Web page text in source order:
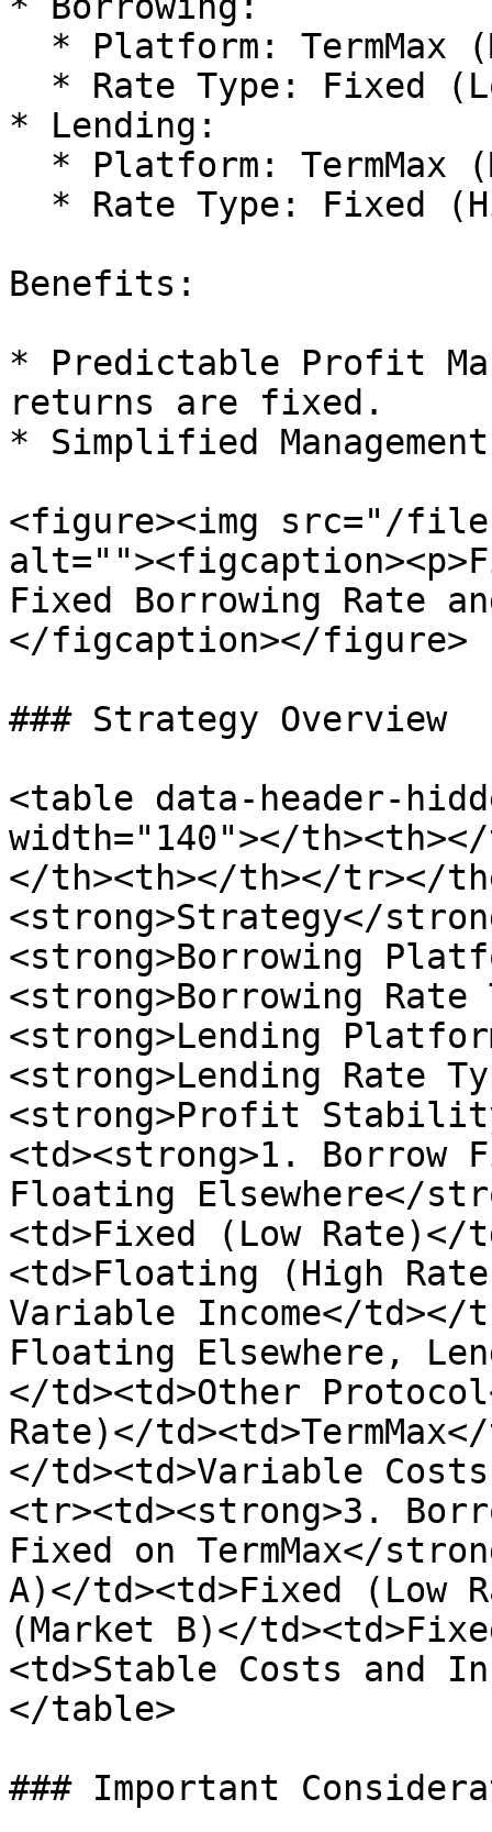
* Lending:
Benefits:
* Predictable Profit
returns are fixed.
* Simplified
<figure><img src="/files/
Fixed Borrowing Rate
</figcaption></figure>
### Strategy Overview
<table data-header-
width="140"></
</th><th></th></tr></
<strong>Strategy</
<strong>Borrowing
<strong>Borrowing
<strong>Lending
<strong>Lending Rate
<strong>Profit
<td><strong>1. Borrow
Floating Elsewhere</
<td>Fixed (Low Rate)</
<td>Floating (High
Variable Income</td></
Floating Elsewhere,
</td><td>Other
Rate)</
</td><td>Variable
<tr><td><strong>3.
Fixed on TermMax</
A)</td><td>Fixed (Low
(Market B)</
<td>Stable Costs and
</table>
### Important